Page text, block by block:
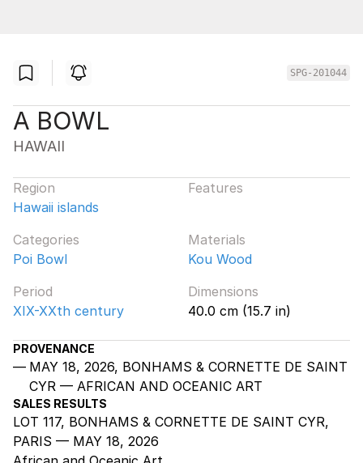
SPG-201044
A BOWL
HAWAII
Region
Hawaii islands
Features
Categories
Poi Bowl
Materials
Kou Wood
Period
XIX-XXth century
Dimensions
40.0 cm (15.7 in)
PROVENANCE
MAY 18, 2026, BONHAMS & CORNETTE DE SAINT
CYR — AFRICAN AND OCEANIC ART
SALES RESULTS
LOT 117, BONHAMS & CORNETTE DE SAINT CYR,
PARIS — MAY 18, 2026